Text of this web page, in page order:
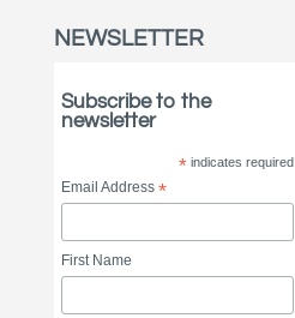
NEWSLETTER
Subscribe to the
newsletter
*indicates required
Email Address*
First Name